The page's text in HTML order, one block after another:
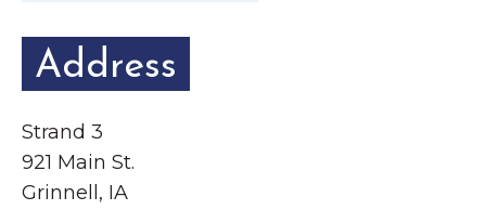
Address
Strand 3
921 Main St.
Grinnell, IA